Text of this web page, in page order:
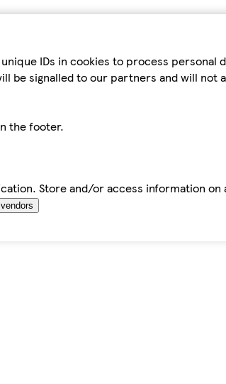
IDs in cookies to process personal
be signalled to our partners and will not
the footer.
Store and/or access information